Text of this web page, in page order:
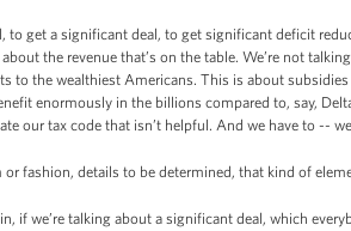
to get a significant deal, to get significant deficit
about the revenue that’s on the table. We’re not
to the wealthiest Americans. This is about
enormously in the billions compared to, say,
our tax code that isn’t helpful. And we have to --
fashion, details to be determined, that kind of
if we’re talking about a significant deal, which